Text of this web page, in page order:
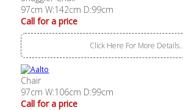
97cm W:142cm D:99cm
Call for a price
Click Here For More Details..
Chair
97cm W:106cm D:99cm
Call for a price